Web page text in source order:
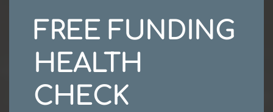
FREE FUNDING
HEALTH
CHECK